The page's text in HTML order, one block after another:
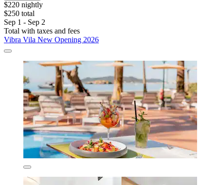
$220 nightly
$250 total
Sep 1 - Sep 2
Total with taxes and fees
Vibra Vila New Opening 2026